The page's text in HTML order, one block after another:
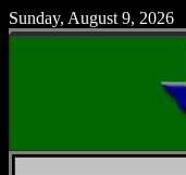
Sunday, August 9, 2026